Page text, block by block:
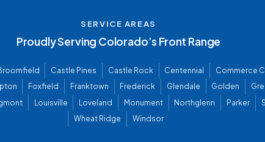
SERVICE AREAS
Proudly Serving Colorado’s Front Range
Castle Pines Castle Rock Centennial Commerce
Foxfield Franktown Frederick Glendale Golden
Louisville Loveland Monument Northglenn Parker
Wheat Ridge
Windsor